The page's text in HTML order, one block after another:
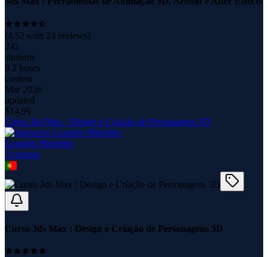
(4.52 with 24 reviews)
242
students
8.2 hours
content
Mar 2026
updated
$14.99
Curso 3ds Max : Design e Criação de Personagens 3D
Leandro Meirelles
3 courses
Curso 3ds Max : Design e Criação de Personagens 3D